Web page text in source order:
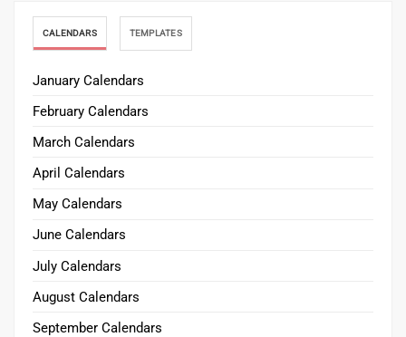
CALENDARS TEMPLATES
January Calendars
February Calendars
March Calendars
April Calendars
May Calendars
June Calendars
July Calendars
August Calendars
September Calendars